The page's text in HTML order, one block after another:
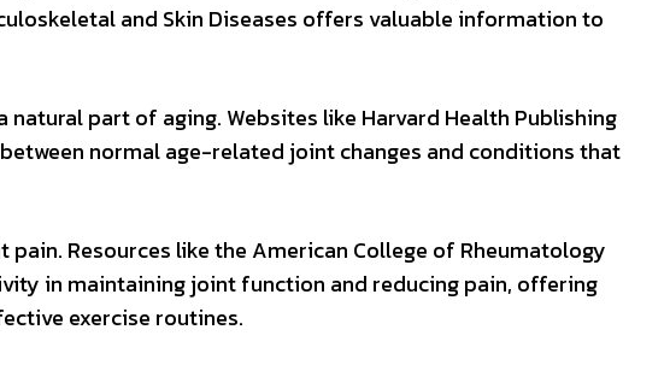
and Skin Diseases offers valuable information to
part of aging. Websites like Harvard Health Publishing
normal age-related joint changes and conditions that
Resources like the American College of Rheumatology
in maintaining joint function and reducing pain, offering
exercise routines.